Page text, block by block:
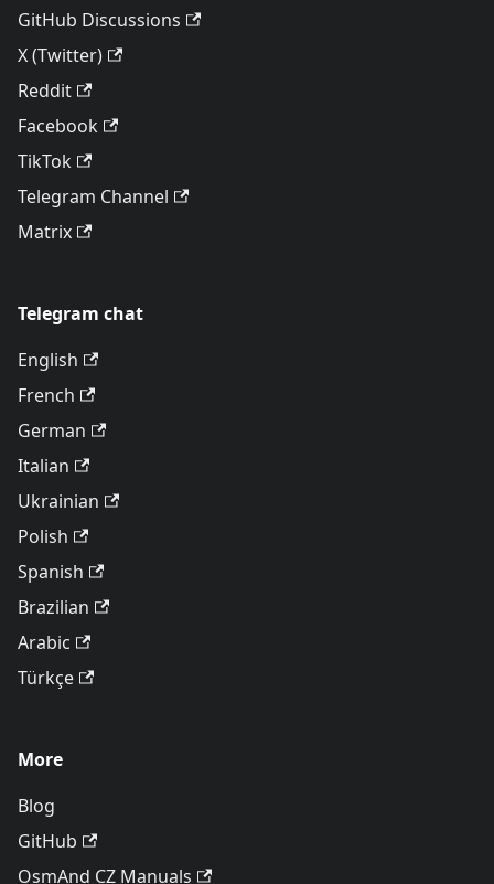
GitHub Discussions
X (Twitter)
Reddit
Facebook
TikTok
Telegram Channel
Matrix
Telegram chat
English
French
German
Italian
Ukrainian
Polish
Spanish
Brazilian
Arabic
Türkçe
More
Blog
GitHub
OsmAnd CZ Manuals